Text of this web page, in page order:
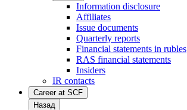
Information disclosure
Affiliates
Issue documents
Quarterly reports
Financial statements in rubles
RAS financial statements
Insiders
IR contacts
Career at SCF
Назад